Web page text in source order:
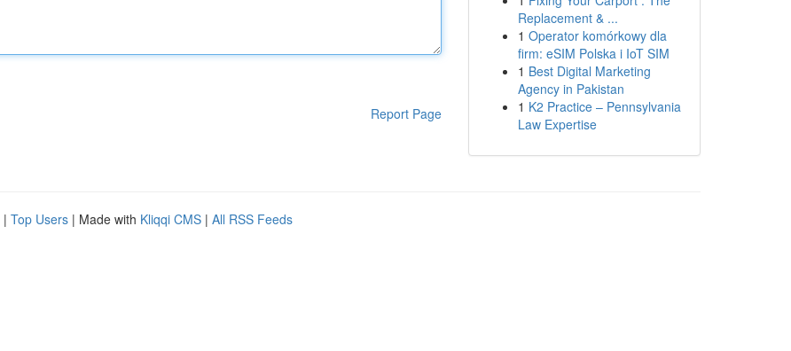
Report Page
Replacement & ...
1 Operator komórkowy dla
firm: eSIM Polska i IoT SIM
1 Best Digital Marketing
Agency in Pakistan
1 K2 Practice – Pennsylvania
Law Expertise
| Top Users | Made with Kliqqi CMS | All RSS Feeds